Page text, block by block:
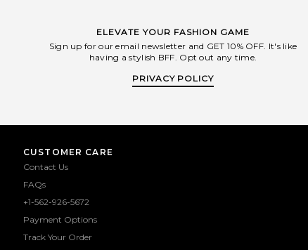
ELEVATE YOUR FASHION GAME
Sign up for our email newsletter and GET 10% OFF. It's like
having a stylish BFF. Opt out any time.
PRIVACY POLICY
CUSTOMER CARE
Contact Us
FAQs
+1-562-926-5672
Payment Options
Track Your Order